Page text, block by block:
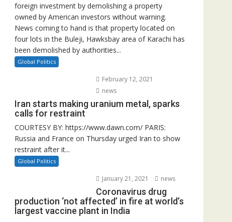
foreign investment by demolishing a property
owned by American investors without warning.
News coming to hand is that property located on
four lots in the Buleji, Hawksbay area of Karachi has
been demolished by authorities...
Global Politics
February 12, 2021
news
Iran starts making uranium metal, sparks
calls for restraint
COURTESY BY: https://www.dawn.com/ PARIS:
Russia and France on Thursday urged Iran to show
restraint after it...
Global Politics
January 21, 2021 news
Coronavirus drug
production ‘not affected’ in fire at world’s
largest vaccine plant in India